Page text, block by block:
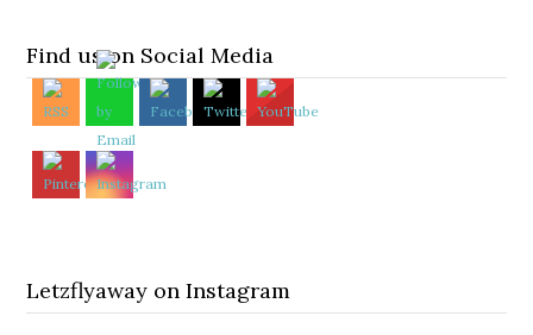
Find us on Social Media
Letzflyaway on Instagram